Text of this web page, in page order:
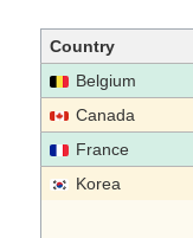
Country
Belgium
Canada
France
Korea